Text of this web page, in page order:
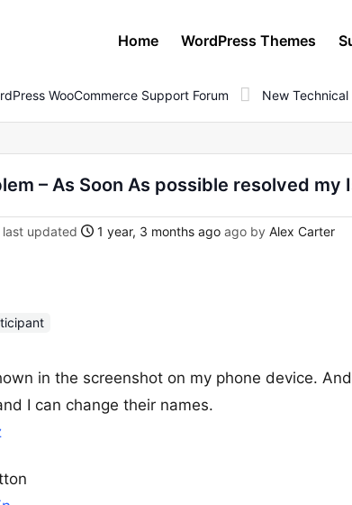
Home WordPress Themes
WooCommerce Support Forum New Technical
– As Soon As possible resolved my
last updated 1 year, 3 months ago ago by Alex Carter
in the screenshot on my phone device. And
I can change their names.